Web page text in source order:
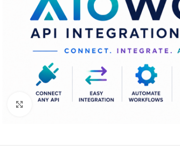
Click to enlarge